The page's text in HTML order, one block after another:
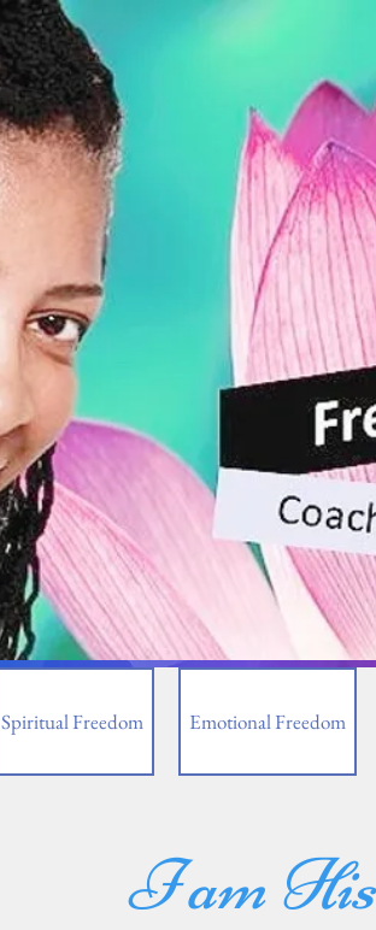
Spiritual Freedom Emotional Freedom
I am His